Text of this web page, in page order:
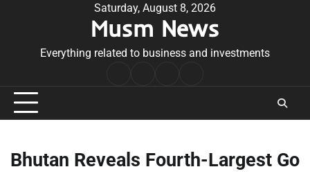
Saturday, August 8, 2026
Musm News
Everything related to business and investments
Conditions
Bhutan Reveals Fourth-Largest Go